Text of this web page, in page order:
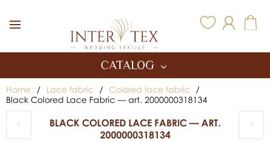
CATALOG
Home / Lace fabric / Colored lace fabric
/
Black Colored Lace Fabric — art. 2000000318134
BLACK COLORED LACE FABRIC — ART.
2000000318134